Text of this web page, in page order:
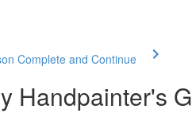
Complete and Continue
Handpainter's